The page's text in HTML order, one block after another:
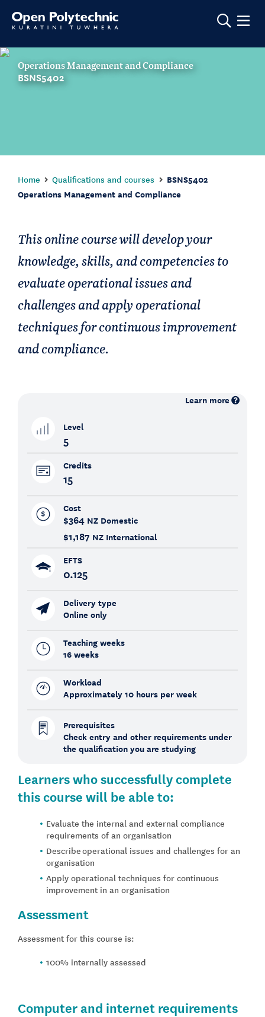
Show
Operations Management and Compliance
BSNS5402
Home Qualifications and courses
BSNS5402
Operations Management and Compliance
This online course will develop your
knowledge, skills, and competencies to
evaluate operational issues and
challenges and apply operational
techniques for continuous improvement
and compliance.
Learn more
Level
5
Credits
15
Cost
$364 NZ Domestic
$1,187 NZ International
EFTS
0.125
Delivery type
Online only
Teaching weeks
16 weeks
Workload
Approximately 10 hours per week
Prerequisites
Check entry and other requirements under
the qualification you are studying
Learners who successfully complete
this course will be able to:
Evaluate the internal and external compliance
requirements of an organisation
Describeoperational issues and challenges for an
organisation
Apply operational techniques for continuous
improvement in an organisation
Assessment
Assessment for this course is:
100% internally assessed
Computer and internet requirements